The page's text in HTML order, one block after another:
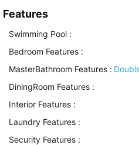
Features
Swimming Pool :
Bedroom Features :
MasterBathroom Features :
DiningRoom Features :
Interior Features :
Laundry Features :
Security Features :